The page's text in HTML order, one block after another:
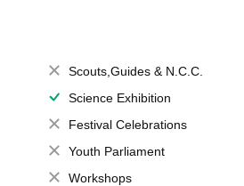
Scouts,Guides & N.C.C.
Science Exhibition
Festival Celebrations
Youth Parliament
Workshops